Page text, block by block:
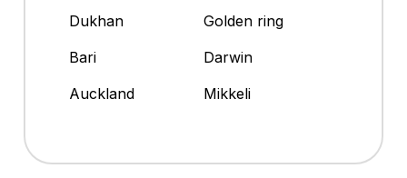
Dukhan
Golden ring
Bari
Darwin
Auckland
Mikkeli